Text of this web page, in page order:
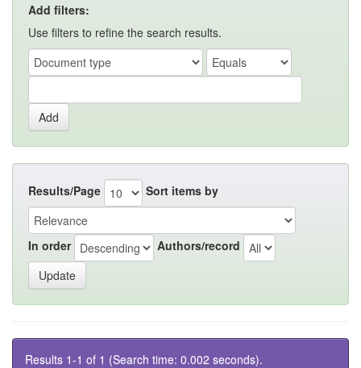
Add filters:
Use filters to refine the search results.
Results/Page Sort items by
In order Authors/record
Results 1-1 of 1 (Search time: 0.002 seconds).